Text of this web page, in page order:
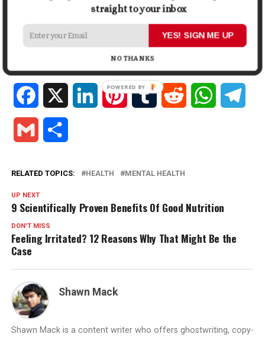
In "Health"
In "Health"
Lifestyle Changes Women
Should Make After 30
August 3, 2023
Facebook LinkedInPinterestTumblr Reddit WhatsApp
Gmail
RELATED TOPICS: HEALTH MENTAL HEALTH
UP NEXT
9 Scientifically Proven Benefits Of Good Nutrition
DON'T MISS
Feeling Irritated? 12 Reasons Why That Might Be the
Case
Shawn Mack
Shawn Mack is a content writer who offers ghostwriting, copy-
straight to your inbox
YES! SIGN ME UP
NO THANKS